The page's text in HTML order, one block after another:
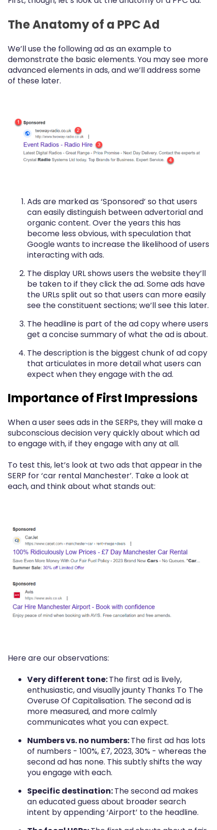
The Anatomy of a PPC Ad
We’ll use the following ad as an example to
demonstrate the basic elements. You may see more
advanced elements in ads, and we’ll address some
of these later.
Ads are marked as ‘Sponsored’ so that users
can easily distinguish between advertorial and
organic content. Over the years this has
become less obvious, with speculation that
Google wants to increase the likelihood of users
interacting with ads.
The display URL shows users the website they’ll
be taken to if they click the ad. Some ads have
the URLs split out so that users can more easily
see the constituent sections; we’ll see this later.
The headline is part of the ad copy where users
get a concise summary of what the ad is about.
The description is the biggest chunk of ad copy
that articulates in more detail what users can
expect when they engage with the ad.
Importance of First Impressions
When a user sees ads in the SERPs, they will make a
subconscious decision very quickly about which ad
to engage with, if they engage with any at all.
To test this, let’s look at two ads that appear in the
SERP for ‘car rental Manchester’. Take a look at
each, and think about what stands out:
Here are our observations:
Very different tone:The first ad is lively,
enthusiastic, and visually jaunty Thanks To The
Overuse Of Capitalisation. The second ad is
more measured, and more calmly
communicates what you can expect.
Numbers vs. no numbers:The first ad has lots
of numbers - 100%, £7, 2023, 30% - whereas the
second ad has none. This subtly shifts the way
you engage with each.
Specific destination:The second ad makes
an educated guess about broader search
intent by appending ‘Airport’ to the headline.